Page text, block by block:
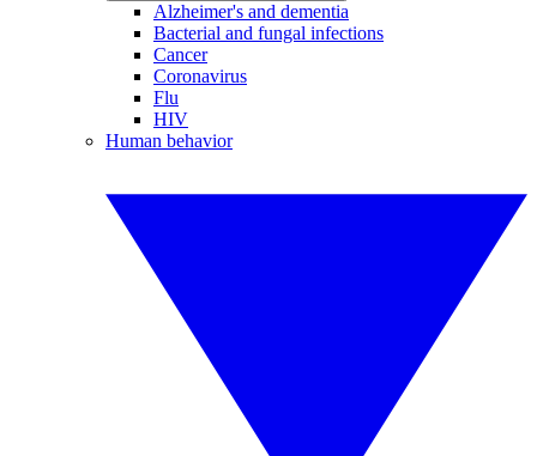
Alzheimer's and dementia
Bacterial and fungal infections
Cancer
Coronavirus
Flu
HIV
Human behavior